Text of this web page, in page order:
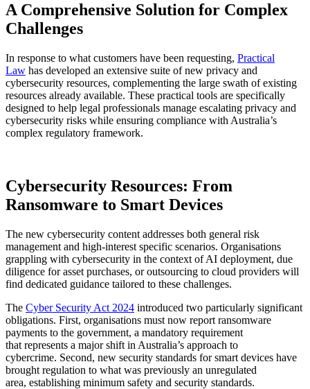
A Comprehensive Solution for Complex
Challenges
In response to what customers have been requesting, Practical
Law has developed an extensive suite of new privacy and
cybersecurity resources, complementing the large swath of existing
resources already available. These practical tools are specifically
designed to help legal professionals manage escalating privacy and
cybersecurity risks while ensuring compliance with Australia’s
complex regulatory framework.
Cybersecurity Resources: From
Ransomware to Smart Devices
The new cybersecurity content addresses both general risk
management and high-interest specific scenarios. Organisations
grappling with cybersecurity in the context of AI deployment, due
diligence for asset purchases, or outsourcing to cloud providers will
find dedicated guidance tailored to these challenges.
The Cyber Security Act 2024 introduced two particularly significant
obligations. First, organisations must now report ransomware
payments to the government, a mandatory requirement
that represents a major shift in Australia’s approach to
cybercrime. Second, new security standards for smart devices have
brought regulation to what was previously an unregulated
area, establishing minimum safety and security standards.